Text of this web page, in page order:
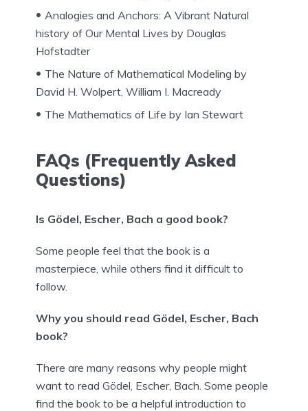
Analogies and Anchors: A Vibrant Natural
history of Our Mental Lives by Douglas
Hofstadter
The Nature of Mathematical Modeling by
David H. Wolpert, William I. Macready
The Mathematics of Life by Ian Stewart
FAQs (Frequently Asked
Questions)
Is Gödel, Escher, Bach a good book?
Some people feel that the book is a
masterpiece, while others find it difficult to
follow.
Why you should read Gödel, Escher, Bach
book?
There are many reasons why people might
want to read Gödel, Escher, Bach. Some people
find the book to be a helpful introduction to